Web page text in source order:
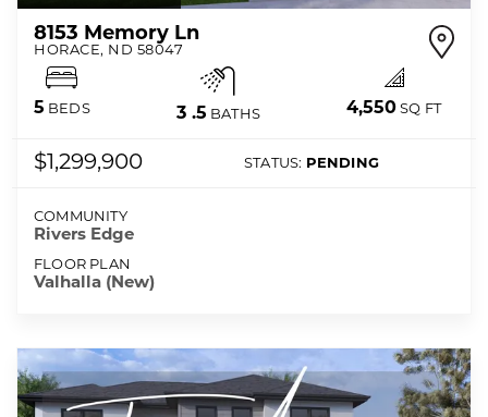
8153 Memory Ln
HORACE, ND 58047
5 BEDS 3 .5 BATHS 4,550SQ FT
$1,299,900 STATUS: PENDING
COMMUNITY
Rivers Edge
FLOOR PLAN
Valhalla (New)